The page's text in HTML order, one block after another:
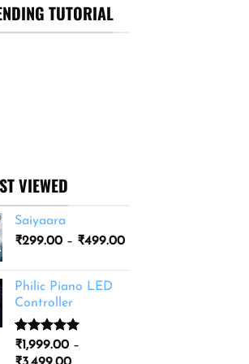
TUTORIAL
VIEWED
Saiyaara
₹299.00 – ₹499.00Price
Philic Piano LED
Controller
Rated5.00
out of 5
11
₹1,999.00 –